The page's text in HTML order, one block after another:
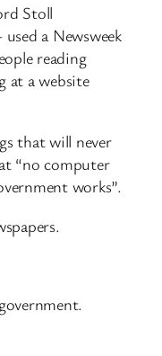
Stoll
a Newsweek
reading
at a website
that will never
“no computer
works”.